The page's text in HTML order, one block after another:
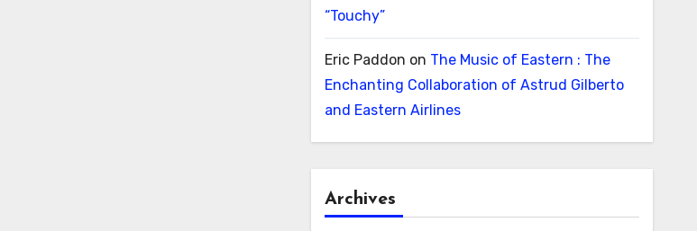
“Touchy”
Eric Paddon on The Music of Eastern : The
Enchanting Collaboration of Astrud Gilberto
and Eastern Airlines
Archives